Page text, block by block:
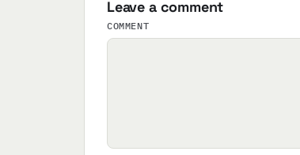
Leave a comment
COMMENT